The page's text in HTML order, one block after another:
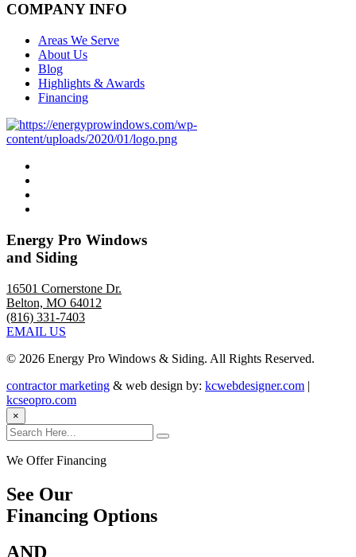
COMPANY INFO
Areas We Serve
About Us
Blog
Highlights & Awards
Financing
Energy Pro Windows
and Siding
16501 Cornerstone Dr.
Belton, MO 64012
(816) 331-7403
EMAIL US
© 2026 Energy Pro Windows & Siding. All Rights Reserved.
contractor marketing & web design by: kcwebdesigner.com |
kcseopro.com
×
We Offer Financing
See Our
Financing Options
AND